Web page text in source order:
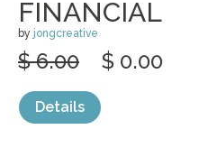
FINANCIAL
by jongcreative
$ 6.00 $ 0.00
Details